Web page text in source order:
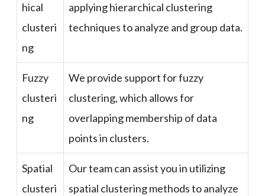
hical
clusteri
ng
applying hierarchical clustering
techniques to analyze and group data.
Fuzzy
clusteri
ng
We provide support for fuzzy
clustering, which allows for
overlapping membership of data
points in clusters.
Spatial
clusteri
Our team can assist you in utilizing
spatial clustering methods to analyze